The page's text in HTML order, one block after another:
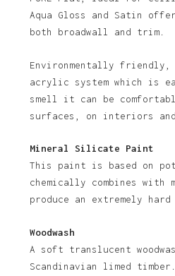
No
Aqua Gloss and Satin
both broadwall and trim.
Environmentally friendly,
acrylic system which is
smell it can be
surfaces, on interiors
Mineral Silicate Paint
This paint is based on
chemically combines with
produce an extremely
Woodwash
A soft translucent
Scandinavian limed timber.